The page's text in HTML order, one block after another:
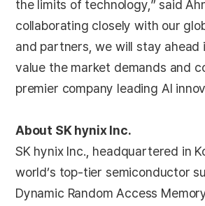
the limits of technology,” said
collaborating closely with our
and partners, we will stay ahead
value the market demands and
premier company leading AI
About SK hynix Inc.
SK hynix Inc., headquartered in
world’s top-tier semiconductor
Dynamic Random Access